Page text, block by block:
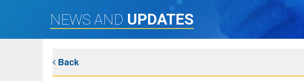
NEWS AND UPDATES
Back